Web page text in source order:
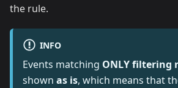
the rule.
INFO
Events matching ONLY filtering
shown as is, which means that